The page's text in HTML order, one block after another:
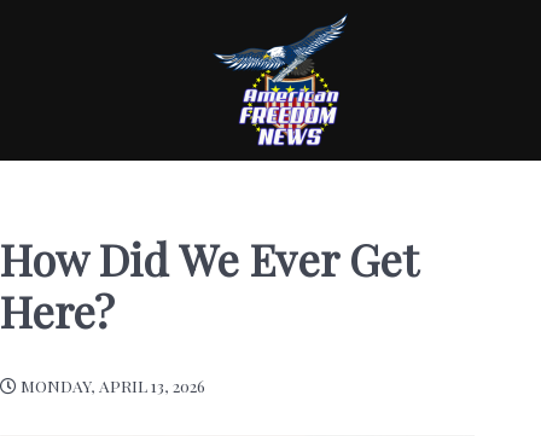
How Did We Ever Get
Here?
MONDAY, APRIL 13, 2026